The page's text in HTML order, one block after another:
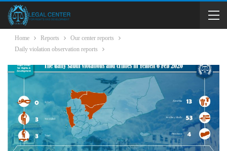
Home Reports
Our center reports
Daily violation observation reports